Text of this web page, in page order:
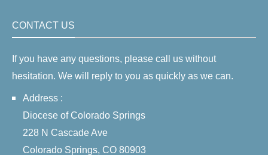
CONTACT US
If you have any questions, please call us without
hesitation. We will reply to you as quickly as we can.
Address :
Diocese of Colorado Springs
228 N Cascade Ave
Colorado Springs, CO 80903